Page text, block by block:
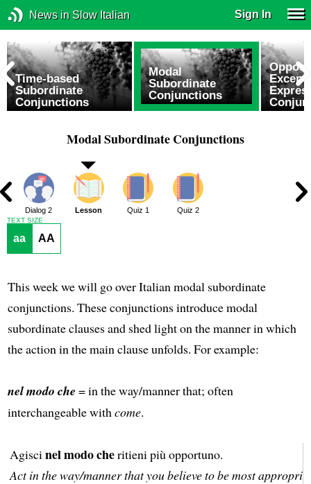
News in Slow Italian Sign In
Time-based
Subordinate
Conjunctions
Modal
Subordinate
Conjunctions
Modal Subordinate Conjunctions
Dialog 2 Lesson Quiz 1 Quiz 2
TEXT SIZE
aa AA
This week we will go over Italian modal subordinate
conjunctions. These conjunctions introduce modal
subordinate clauses and shed light on the manner in which
the action in the main clause unfolds. For example:
nel modo che = in the way/manner that; often
interchangeable with come.
Agiscinel modo cheritieni più opportuno.
Act in the way/manner that you believe to be most